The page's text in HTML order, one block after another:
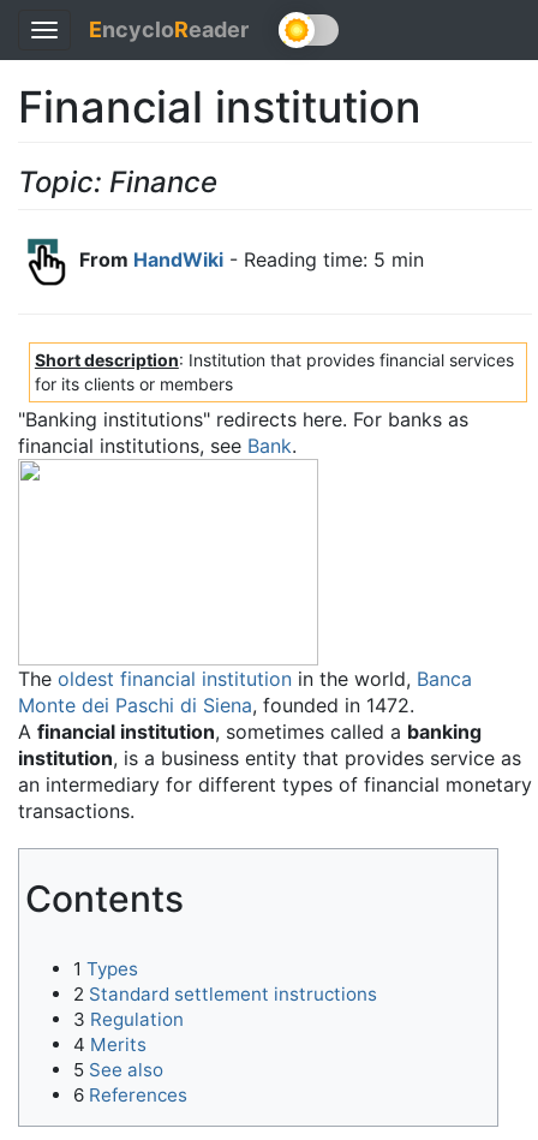
Toggle
navigation
EncycloReader
Financial institution
Topic: Finance
From HandWiki - Reading time: 5 min
Short description: Institution that provides financial services
for its clients or members
"Banking institutions" redirects here. For banks as
financial institutions, see Bank.
The oldest financial institution in the world, Banca
Monte dei Paschi di Siena, founded in 1472.
A financial institution, sometimes called a banking
institution, is a business entity that provides service as
an intermediary for different types of financial monetary
transactions.
Contents
1 Types
2 Standard settlement instructions
3 Regulation
4 Merits
5 See also
6 References